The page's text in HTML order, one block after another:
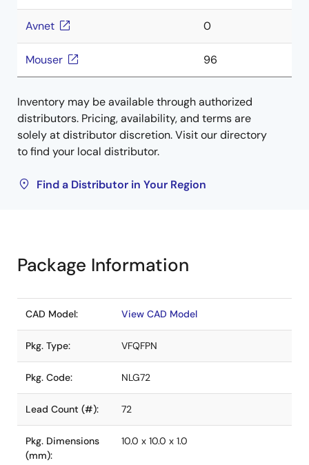
Avnet 0
Mouser 96
Inventory may be available through authorized
distributors. Pricing, availability, and terms are
solely at distributor discretion. Visit our directory
to find your local distributor.
Find a Distributor in Your Region
Package Information
CAD Model: View CAD Model
Pkg. Type: VFQFPN
Pkg. Code: NLG72
Lead Count (#): 72
Pkg. Dimensions
(mm):
10.0 x 10.0 x 1.0